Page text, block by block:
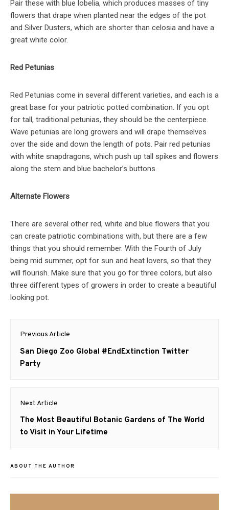
Pair these with blue lobelia, which produces masses of tiny
flowers that drape when planted near the edges of the pot
and Silver Dusters, which are shorter than celosia and have a
great white color.
Red Petunias
Red Petunias come in several different varieties, and each is a
great base for your patriotic potted combination. If you opt
for tall, traditional petunias, they should be the centerpiece.
Wave petunias are long growers and will drape themselves
over the side and down the length of pots. Pair red petunias
with white snapdragons, which push up tall spikes and flowers
along the stem and blue bachelor’s buttons.
Alternate Flowers
There are several other red, white and blue flowers that you
can create patriotic combinations with, but there are a few
things that you should remember. With the Fourth of July
being mid summer, opt for sun and heat lovers, so that they
will flourish. Make sure that you go for three colors, but also
three different types of growers in order to create a beautiful
looking pot.
Post
navigation
Previous Article
Previous
post:
San Diego Zoo Global #EndExtinction Twitter
Party
Next Article
Next
post:
The Most Beautiful Botanic Gardens of The World
to Visit in Your Lifetime
ABOUT THE AUTHOR